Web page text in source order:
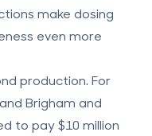
make dosing
even more
production. For
Brigham and
to pay $10 million